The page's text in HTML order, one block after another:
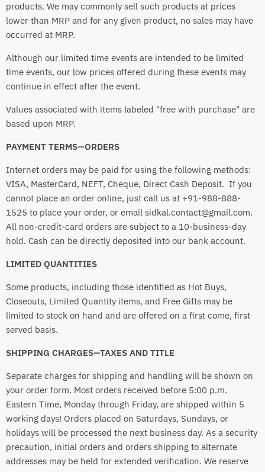
products. We may commonly sell such products at prices
lower than MRP and for any given product, no sales may have
occurred at MRP.
Although our limited time events are intended to be limited
time events, our low prices offered during these events may
continue in effect after the event.
Values associated with items labeled "free with purchase" are
based upon MRP.
PAYMENT TERMS—ORDERS
Internet orders may be paid for using the following methods:
VISA, MasterCard, NEFT, Cheque, Direct Cash Deposit. If you
cannot place an order online, just call us at +91-988-888-
1525 to place your order, or email sidkal.contact@gmail.com.
All non-credit-card orders are subject to a 10-business-day
hold. Cash can be directly deposited into our bank account.
LIMITED QUANTITIES
Some products, including those identified as Hot Buys,
Closeouts, Limited Quantity items, and Free Gifts may be
limited to stock on hand and are offered on a first come, first
served basis.
SHIPPING CHARGES—TAXES AND TITLE
Separate charges for shipping and handling will be shown on
your order form. Most orders received before 5:00 p.m.
Eastern Time, Monday through Friday, are shipped within 5
working days! Orders placed on Saturdays, Sundays, or
holidays will be processed the next business day. As a security
precaution, initial orders and orders shipping to alternate
addresses may be held for extended verification. We reserve